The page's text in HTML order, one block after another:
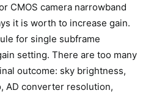
CMOS camera narrowband
it is worth to increase gain.
for single subframe
setting. There are too many
outcome: sky brightness,
AD converter resolution,